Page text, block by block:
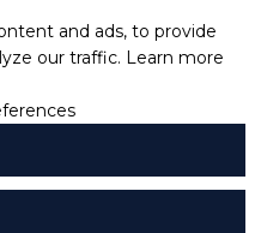
and ads, to provide
our traffic. Learn more